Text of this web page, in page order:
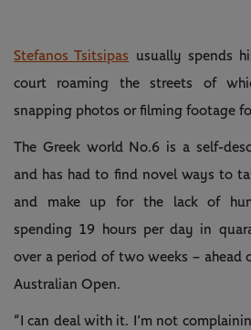
Stefanos Tsitsipas usually spends
court roaming the streets of
snapping photos or filming footage
The Greek world No.6 is a self-
and has had to find novel ways to
and make up for the lack of
spending 19 hours per day in
over a period of two weeks – ahead
Australian Open.
“I can deal with it. I’m not